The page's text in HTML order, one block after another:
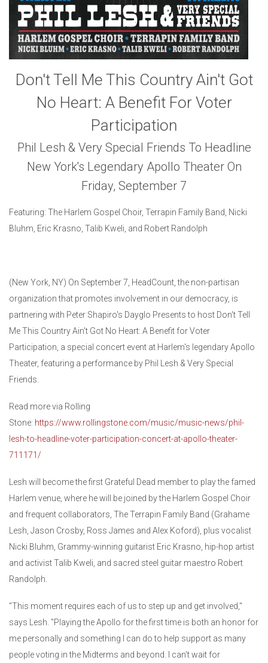
Don't Tell Me This Country Ain't Got
No Heart: A Benefit For Voter
Participation
Phil Lesh & Very Special Friends To Headline
New York's Legendary Apollo Theater On
Friday, September 7
Featuring: The Harlem Gospel Choir, Terrapin Family Band, Nicki
Bluhm, Eric Krasno, Talib Kweli, and Robert Randolph
(New York, NY) On September 7, HeadCount, the non-partisan
organization that promotes involvement in our democracy, is
partnering with Peter Shapiro's Dayglo Presents to host Don't Tell
Me This Country Ain't Got No Heart: A Benefit for Voter
Participation, a special concert event at Harlem's legendary Apollo
Theater, featuring a performance by Phil Lesh & Very Special
Friends.
Read more via Rolling
Stone: https://www.rollingstone.com/music/music-news/phil-
lesh-to-headline-voter-participation-concert-at-apollo-theater-
711171/
Lesh will become the first Grateful Dead member to play the famed
Harlem venue, where he will be joined by the Harlem Gospel Choir
and frequent collaborators, The Terrapin Family Band (Grahame
Lesh, Jason Crosby, Ross James and Alex Koford), plus vocalist
Nicki Bluhm, Grammy-winning guitarist Eric Krasno, hip-hop artist
and activist Talib Kweli, and sacred steel guitar maestro Robert
Randolph.
"This moment requires each of us to step up and get involved,"
says Lesh. "Playing the Apollo for the first time is both an honor for
me personally and something I can do to help support as many
people voting in the Midterms and beyond. I can't wait for